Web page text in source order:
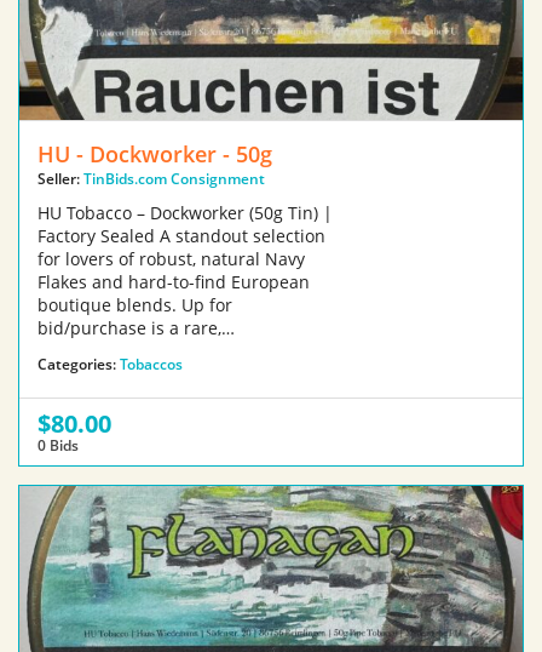
HU - Dockworker - 50g
Seller:TinBids.com Consignment
HU Tobacco – Dockworker (50g Tin) |
Factory Sealed A standout selection
for lovers of robust, natural Navy
Flakes and hard-to-find European
boutique blends. Up for
bid/purchase is a rare,…
Categories:Tobaccos
$80.00
0 Bids